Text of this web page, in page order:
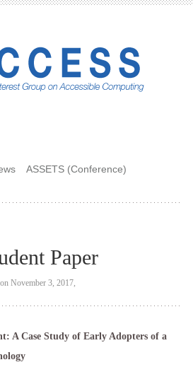
ASSETS (Conference)
Paper
on November 3, 2017,
A Case Study of Early Adopters of a